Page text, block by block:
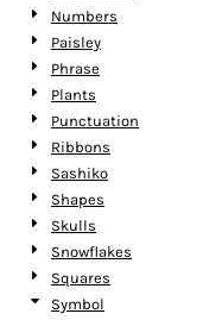
Numbers
Paisley
Phrase
Plants
Punctuation
Ribbons
Sashiko
Shapes
Skulls
Snowflakes
Squares
Symbol